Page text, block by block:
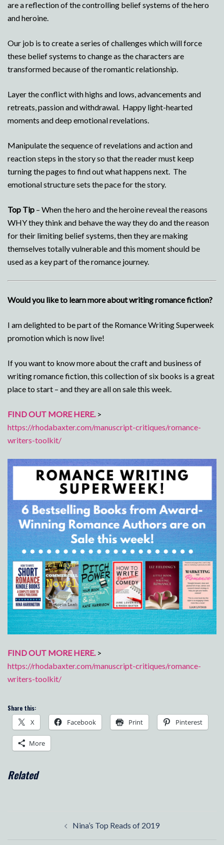
are a reflection of the controlling belief systems of the hero
and heroine.
Our job is to create a series of challenges which will force
these belief systems to change as the characters are
transformed because of the romantic relationship.
Layer the conflict with highs and lows, advancements and
retreats, passion and withdrawal. Happy light-hearted
moments and deep emotional revelations.
Manipulate the sequence of revelations and action and
reaction steps in the story so that the reader must keep
turning the pages to find out what happens next. The
emotional structure sets the pace for the story.
Top Tip – When the hero and the heroine reveal the reasons
WHY they think and behave the way they do and the reason
for their limiting belief systems, then they are making
themselves totally vulnerable and this moment should be
used as a key part of the romance journey.
Would you like to learn more about writing romance fiction?
I am delighted to be part of the Romance Writing Superweek
promotion which is now live!
If you want to know more about the craft and business of
writing romance fiction, this collection of six books is a great
place to start – and they are all on sale this week.
FIND OUT MORE HERE. >
https://rhodabaxter.com/manuscript-critiques/romance-
writers-toolkit/
FIND OUT MORE HERE. >
https://rhodabaxter.com/manuscript-critiques/romance-
writers-toolkit/
Share this:
X Facebook Print Pinterest
More
Related
Nina’s Top Reads of 2019